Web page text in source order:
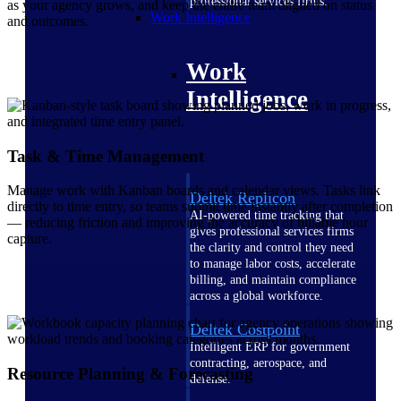
Work Intelligence
Work
Intelligence
Deltek Replicon
AI-powered time tracking that
gives professional services firms
the clarity and control they need
to manage labor costs, accelerate
billing, and maintain compliance
across a global workforce.
Deltek Costpoint
Intelligent ERP for government
contracting, aerospace, and
defense.
as your agency grows, and keep the entire team aligned on status
and outcomes.
Task & Time Management
Manage work with Kanban boards and calendar views. Tasks link
directly to time entry, so teams submit time instantly after completion
— reducing friction and improving the accuracy of billable hour
capture.
Resource Planning & Forecasting